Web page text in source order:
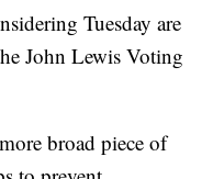
Tuesday are
John Lewis Voting
broad piece of